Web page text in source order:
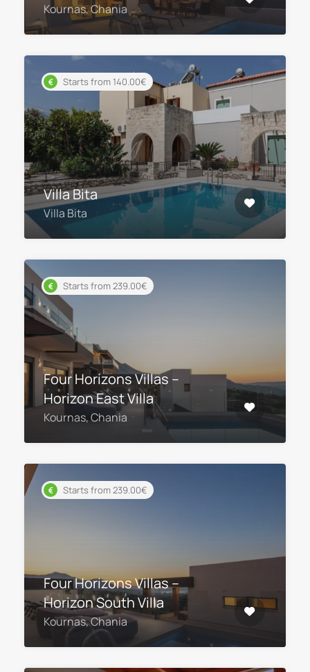
Kournas, Chania
Starts from 140.00€
Villa Bita
Villa Bita
Starts from 239.00€
Four Horizons Villas –
Horizon East Villa
Kournas, Chania
Starts from 239.00€
Four Horizons Villas –
Horizon South Villa
Kournas, Chania